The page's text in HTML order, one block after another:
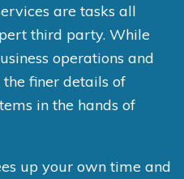
are tasks all
third party. While
operations and
finer details of
in the hands of
up your own time and